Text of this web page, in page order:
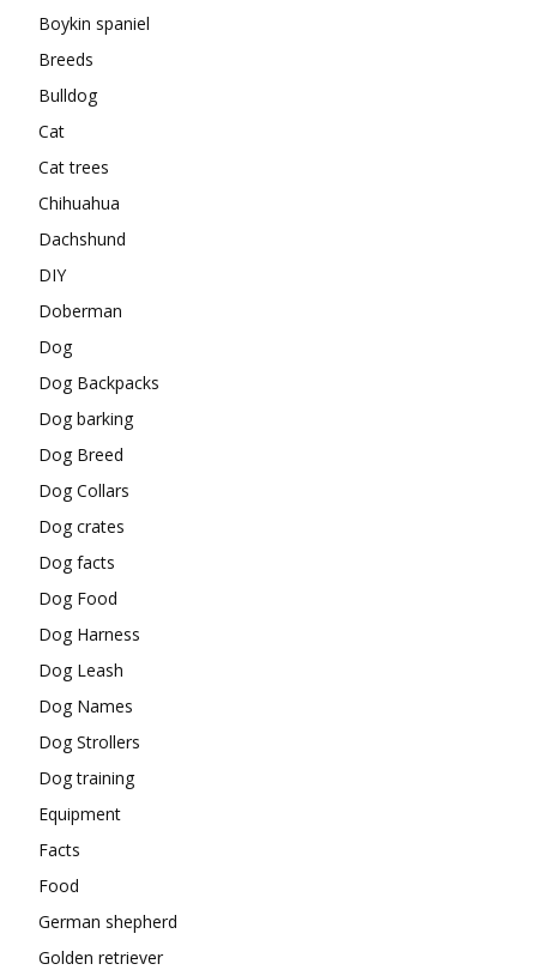
Boykin spaniel
Breeds
Bulldog
Cat
Cat trees
Chihuahua
Dachshund
DIY
Doberman
Dog
Dog Backpacks
Dog barking
Dog Breed
Dog Collars
Dog crates
Dog facts
Dog Food
Dog Harness
Dog Leash
Dog Names
Dog Strollers
Dog training
Equipment
Facts
Food
German shepherd
Golden retriever